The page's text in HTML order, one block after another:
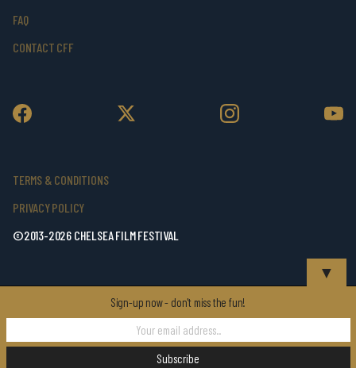
FAQ
CONTACT CFF
TERMS & CONDITIONS
PRIVACY POLICY
©2013-2026 CHELSEA FILM FESTIVAL
▼
Sign-up now - don't miss the fun!